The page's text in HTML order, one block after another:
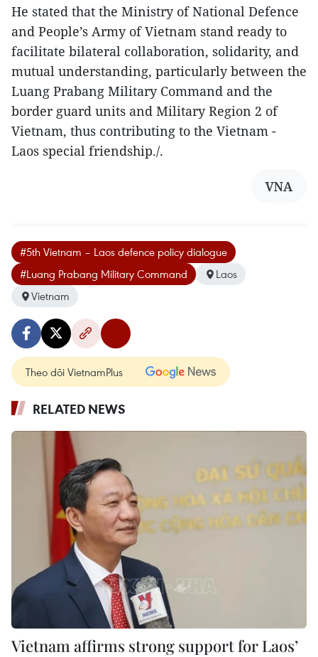
He stated that the Ministry of National Defence
and People’s Army of Vietnam stand ready to
facilitate bilateral collaboration, solidarity, and
mutual understanding, particularly between the
Luang Prabang Military Command and the
border guard units and Military Region 2 of
Vietnam, thus contributing to the Vietnam -
Laos special friendship./.
VNA
#5th Vietnam – Laos defence policy dialogue
#Luang Prabang Military Command
Laos
Vietnam
Theo dõi VietnamPlus
RELATED NEWS
Vietnam affirms strong support for Laos’